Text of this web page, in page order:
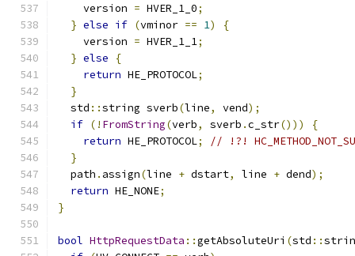
    version
= HVER_1_0;
} else if (vminor == 1)
{
    version
= HVER_1_1;
} else
{
return HE_PROTOCOL;
}
  std
::string sverb(line, vend);
if (! FromString(verb, sverb .c_str()))
{
return HE_PROTOCOL;
// !?!
}
  path
. assign(line + dstart, line + dend);
return HE_NONE;
}
bool HttpRequestData ::getAbsoluteUri (std ::